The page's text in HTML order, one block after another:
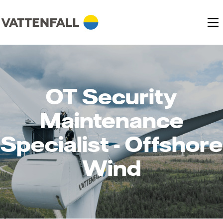
OT Security
Maintenance
Specialist - Offshore
Wind